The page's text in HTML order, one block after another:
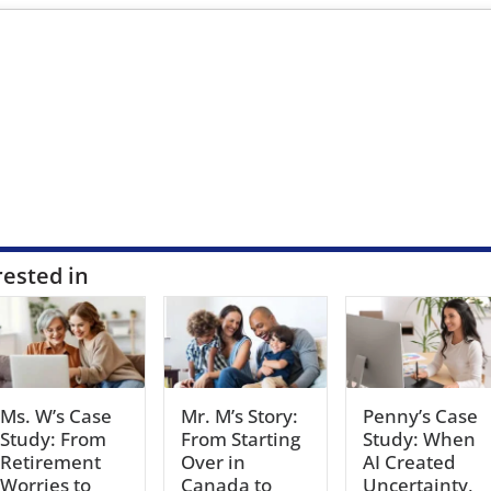
in
Ms. W’s Case
Study: From
Retirement
Worries to
Mr. M’s Story:
From Starting
Over in
Canada to
Penny’s Case
Study: When
AI Created
Uncertainty,